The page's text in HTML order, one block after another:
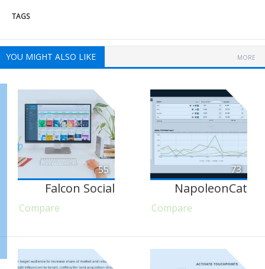
TAGS
YOU MIGHT ALSO LIKE MORE
55
Falcon Social
Compare
73
NapoleonCat
Compare